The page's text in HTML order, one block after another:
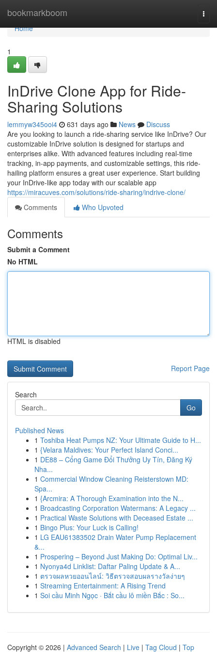
bookmarkboom
Home
Home
1
InDrive Clone App for Ride-
Sharing Solutions
lemmyw345ooi4 631 days ago News
Discuss
Are you looking to launch a ride-sharing service like InDrive? Our
customizable InDrive solution is designed for startups and
enterprises alike. With advanced features including real-time
tracking, in-app payments, and customizable settings, this ride-
hailing platform ensures a great user experience. Start building
your InDrive-like app today with our scalable app
https://miracuves.com/solutions/ride-sharing/indrive-clone/
Comments
Who Upvoted
Comments
Submit a Comment
No HTML
HTML is disabled
Report Page
Search
Go
Published News
1 Toshiba Heat Pumps NZ: Your Ultimate Guide to H...
1 {Velara Maldives: Your Perfect Island Conci...
1 DE88 – Cổng Game Đổi Thưởng Uy Tín, Đăng Ký
Nha...
1 Commercial Window Cleaning Reisterstown MD:
Spa...
1 {Arcmira: A Thorough Examination into the N...
1 Broadcasting Corporation Watermans: A Legacy ...
1 Practical Waste Solutions with Deceased Estate ...
1 Bingo Plus: Your Luck is Calling!
1 LG EAU61383502 Drain Water Pump Replacement
&...
1 Prospering – Beyond Just Making Do: Optimal Liv...
1 Nyonya4d Linklist: Daftar Paling Update & A...
1 ตรวจผลหวยออนไลน์: วิธีตรวจสอบผลรางวัลง่ายๆ
1 Streaming Entertainment: A Rising Trend
1 Soi cầu Minh Ngọc · Bắt cầu lô miền Bắc : So...
Copyright © 2026 | Advanced Search | Live | Tag Cloud | Top